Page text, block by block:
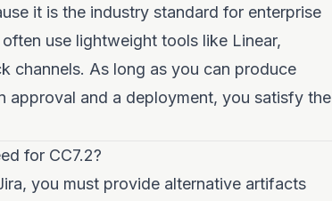
it is the industry standard for enterprise
use lightweight tools like Linear,
channels. As long as you can produce
approval and a deployment, you satisfy the
for CC7.2?
you must provide alternative artifacts